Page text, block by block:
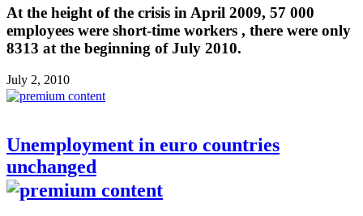
At the height of the crisis in April 2009, 57 000
employees were short-time workers , there were only
8313 at the beginning of July 2010.
July 2, 2010
Unemployment in euro countries
unchanged